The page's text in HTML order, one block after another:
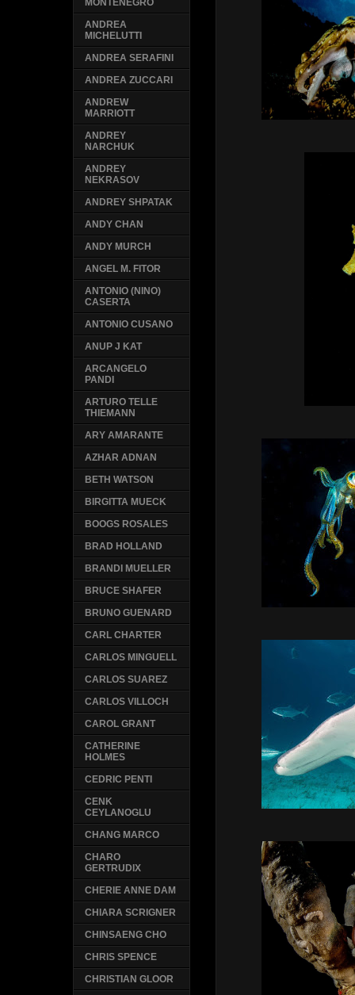
MONTENEGRO
ANDREA
MICHELUTTI
ANDREA SERAFINI
ANDREA ZUCCARI
ANDREW
MARRIOTT
ANDREY
NARCHUK
ANDREY
NEKRASOV
ANDREY SHPATAK
ANDY CHAN
ANDY MURCH
ANGEL M. FITOR
ANTONIO (NINO)
CASERTA
ANTONIO CUSANO
ANUP J KAT
ARCANGELO
PANDI
ARTURO TELLE
THIEMANN
ARY AMARANTE
AZHAR ADNAN
BETH WATSON
BIRGITTA MUECK
BOOGS ROSALES
BRAD HOLLAND
BRANDI MUELLER
BRUCE SHAFER
BRUNO GUENARD
CARL CHARTER
CARLOS MINGUELL
CARLOS SUAREZ
CARLOS VILLOCH
CAROL GRANT
CATHERINE
HOLMES
CEDRIC PENTI
CENK
CEYLANOGLU
CHANG MARCO
CHARO
GERTRUDIX
CHERIE ANNE DAM
CHIARA SCRIGNER
CHINSAENG CHO
CHRIS SPENCE
CHRISTIAN GLOOR